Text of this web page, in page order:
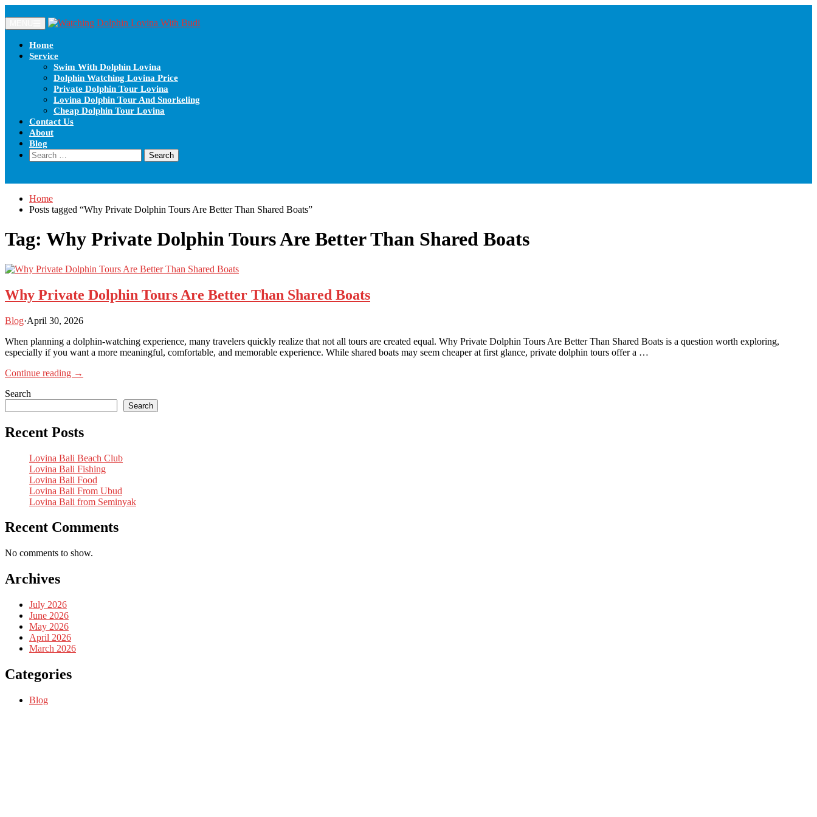
to
content
Home
Service
Swim With Dolphin Lovina
Dolphin Watching Lovina Price
Private Dolphin Tour Lovina
Lovina Dolphin Tour And Snorkeling
Cheap Dolphin Tour Lovina
Contact Us
About
Blog
Search
for:
Home
Posts tagged “Why Private Dolphin Tours Are Better Than Shared Boats”
Tag: Why Private Dolphin Tours Are Better Than Shared Boats
Why Private Dolphin Tours Are Better Than Shared Boats
Blog·April 30, 2026
When planning a dolphin-watching experience, many travelers quickly realize that not all tours are created equal. Why Private Dolphin Tours Are Better Than Shared Boats is a question worth exploring,
especially if you want a more meaningful, comfortable, and memorable experience. While shared boats may seem cheaper at first glance, private dolphin tours offer a …
Continue reading →
Search
Search
Recent Posts
Lovina Bali Beach Club
Lovina Bali Fishing
Lovina Bali Food
Lovina Bali From Ubud
Lovina Bali from Seminyak
Recent Comments
No comments to show.
Archives
July 2026
June 2026
May 2026
April 2026
March 2026
Categories
Blog